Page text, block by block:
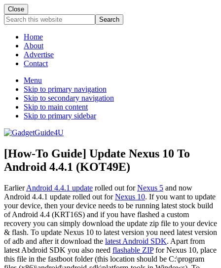
Close
Search
this
websiteHome
About
Advertise
Contact
Menu
Skip to primary navigation
Skip to secondary navigation
Skip to main content
Skip to primary sidebar
[How-To Guide] Update Nexus 10 To
Android 4.4.1 (KOT49E)
EarlierAndroid 4.4.1 update rolled out forNexus 5 and now
Android 4.4.1 update rolled out forNexus 10. If you want to update
your device, then your device needs to be running latest stock build
of Android 4.4 (KRT16S) and if you have flashed a custom
recovery you can simply download the update zip file to your device
& flash. To update Nexus 10 to latest version you need latest version
of adb and after it download the latest Android SDK. Apart from
latest Abdroid SDK you also need flashable ZIPfor Nexus 10, place
this file in the fastboot folder (this location should be C:\program